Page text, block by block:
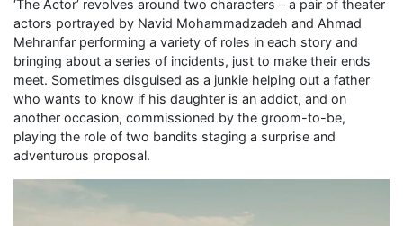
‘The Actor’ revolves around two characters – a pair of theater
actors portrayed by Navid Mohammadzadeh and Ahmad
Mehranfar performing a variety of roles in each story and
bringing about a series of incidents, just to make their ends
meet. Sometimes disguised as a junkie helping out a father
who wants to know if his daughter is an addict, and on
another occasion, commissioned by the groom-to-be,
playing the role of two bandits staging a surprise and
adventurous proposal.